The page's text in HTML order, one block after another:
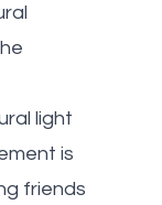
light
is
friends